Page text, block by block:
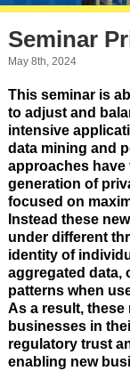
Seminar
May 8th, 2024
This seminar is
to adjust and
intensive
data mining and
approaches have
generation of
focused on
Instead these
under different
identity of
aggregated data,
patterns when
As a result, these
businesses in
regulatory trust
enabling new